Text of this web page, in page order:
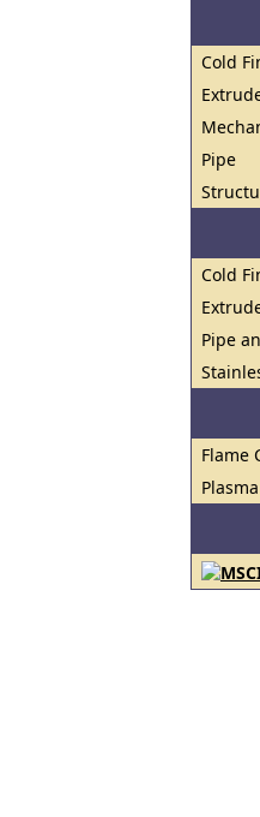
Cold
Pipe
Cold
Pipe
Flame